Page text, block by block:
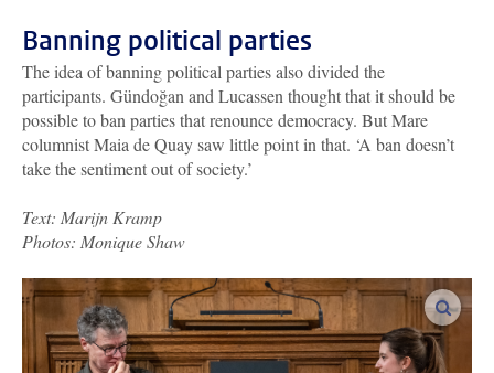
Banning political parties
The idea of banning political parties also divided the
participants. Gündoğan and Lucassen thought that it should be
possible to ban parties that renounce democracy. But Mare
columnist Maia de Quay saw little point in that. ‘A ban doesn’t
take the sentiment out of society.’
Text: Marijn Kramp
Photos: Monique Shaw